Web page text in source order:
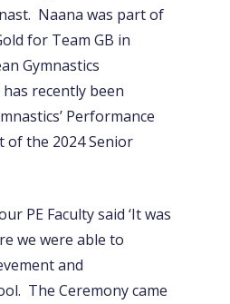
Naana was part of
for Team GB in
Gymnastics
recently been
Performance
of the 2024 Senior
PE Faculty said ‘It was
we were able to
and
The Ceremony came